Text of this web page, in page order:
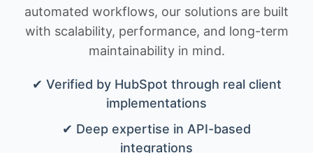
automated workflows, our solutions are built
with scalability, performance, and long-term
maintainability in mind.
✔ Verified by HubSpot through real client
implementations
✔ Deep expertise in API-based
integrations